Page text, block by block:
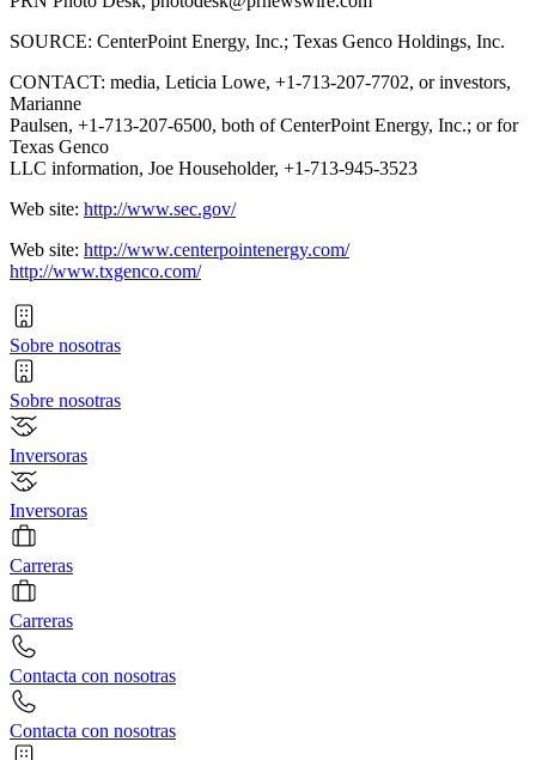
SOURCE: CenterPoint Energy, Inc.; Texas Genco Holdings, Inc.
CONTACT: media, Leticia Lowe, +1-713-207-7702, or investors,
Marianne
Paulsen, +1-713-207-6500, both of CenterPoint Energy, Inc.; or for
Texas Genco
LLC information, Joe Householder, +1-713-945-3523
Web site: http://www.sec.gov/
Web site: http://www.centerpointenergy.com/
http://www.txgenco.com/
Sobre nosotras
Sobre nosotras
Inversoras
Inversoras
Carreras
Carreras
Contacta con nosotras
Contacta con nosotras